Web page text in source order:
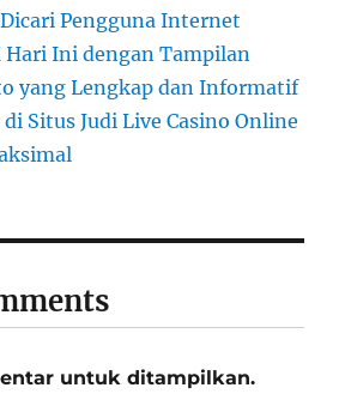
Pengguna Internet
Hari Ini dengan Tampilan
yang Lengkap dan Informatif
Situs Judi Live Casino Online
untuk ditampilkan.